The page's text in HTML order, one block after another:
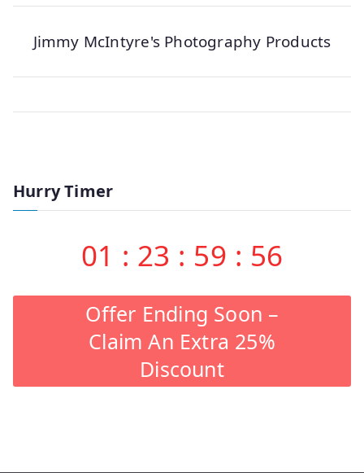
Jimmy McIntyre's Photography Products
Hurry Timer
01 : 23 : 59 : 56
Offer Ending Soon –
Claim An Extra 25%
Discount